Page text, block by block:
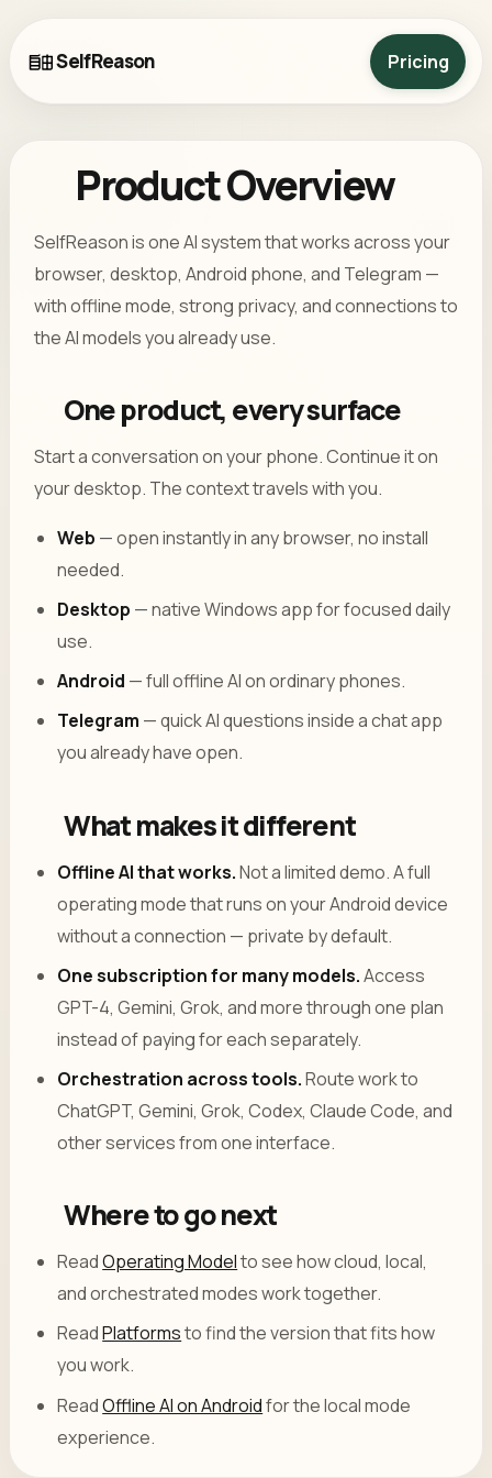
SelfReason Pricing
Product Overview
SelfReason is one AI system that works across your
browser, desktop, Android phone, and Telegram —
with offline mode, strong privacy, and connections to
the AI models you already use.
One product, every surface
Start a conversation on your phone. Continue it on
your desktop. The context travels with you.
Web — open instantly in any browser, no install
needed.
Desktop — native Windows app for focused daily
use.
Android — full offline AI on ordinary phones.
Telegram — quick AI questions inside a chat app
you already have open.
What makes it different
Offline AI that works.Not a limited demo. A full
operating mode that runs on your Android device
without a connection — private by default.
One subscription for many models.Access
GPT-4, Gemini, Grok, and more through one plan
instead of paying for each separately.
Orchestration across tools.Route work to
ChatGPT, Gemini, Grok, Codex, Claude Code, and
other services from one interface.
Where to go next
ReadOperating Modelto see how cloud, local,
and orchestrated modes work together.
ReadPlatformsto find the version that fits how
you work.
ReadOffline AI on Androidfor the local mode
experience.